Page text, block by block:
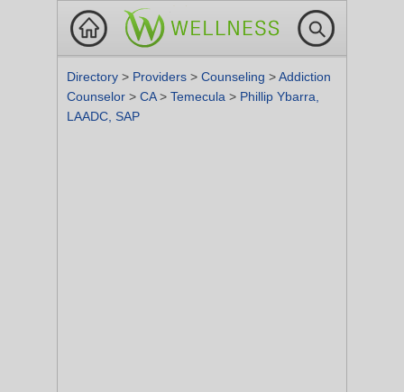
Directory > Providers > Counseling >Addiction
Counselor > CA> Temecula > Phillip Ybarra,
LAADC, SAP